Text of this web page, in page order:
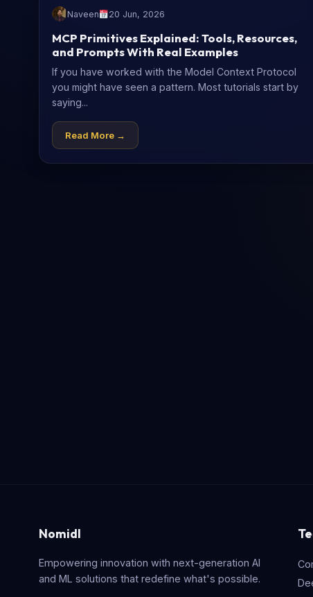
Naveen 20 Jun, 2026
MCP Primitives Explained: Tools, Resources,
and Prompts With Real Examples
If you have worked with the Model Context Protocol
you might have seen a pattern. Most tutorials start by
saying...
Read More →
Nomidl
Empowering innovation with next-generation AI
and ML solutions that redefine what's possible.